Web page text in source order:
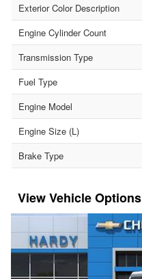
Exterior Color Description
Engine Cylinder Count
Transmission Type
Fuel Type
Engine Model
Engine Size (L)
Brake Type
Vehicle Options